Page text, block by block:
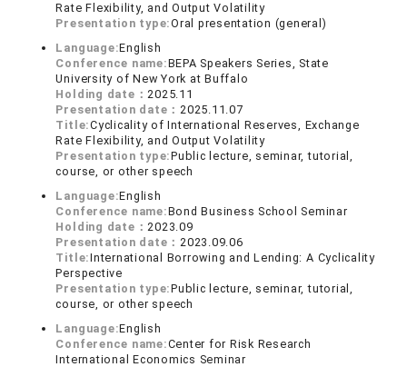
Rate Flexibility, and Output Volatility
Presentation type:Oral presentation (general)
Language:English
Conference name:BEPA Speakers Series, State
University of New York at Buffalo
Holding date：2025.11
Presentation date：2025.11.07
Title:Cyclicality of International Reserves, Exchange
Rate Flexibility, and Output Volatility
Presentation type:Public lecture, seminar, tutorial,
course, or other speech
Language:English
Conference name:Bond Business School Seminar
Holding date：2023.09
Presentation date：2023.09.06
Title:International Borrowing and Lending: A Cyclicality
Perspective
Presentation type:Public lecture, seminar, tutorial,
course, or other speech
Language:English
Conference name:Center for Risk Research
International Economics Seminar